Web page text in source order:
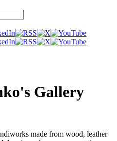
Gallery
made from wood, leather